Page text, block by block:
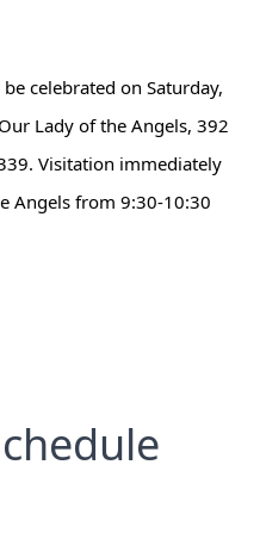
celebrated on Saturday,
Lady of the Angels, 392
Visitation immediately
Angels from 9:30-10:30